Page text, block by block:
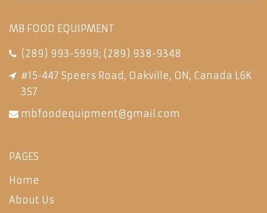
MB FOOD EQUIPMENT
(289) 993-5999; (289) 938-9348
#15-447 Speers Road, Oakville, ON, Canada L6K
3S7
mbfoodequipment@gmail.com
PAGES
Home
About Us